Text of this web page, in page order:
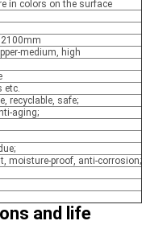
in colors on the surface
medium, high
etc.
recyclable, safe;
aging;
moisture-proof, anti-corrosion;
and life